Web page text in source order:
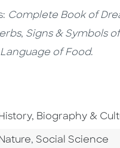
Complete Book of
, Signs & Symbols
of Food.
Go To Subject Area
History, Biography &
Go To Category
Nature, Go To Category
Social Science